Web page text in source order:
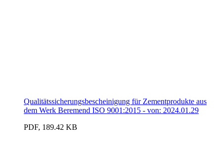
Qualitätssicherungsbescheinigung für Zementprodukte aus
dem Werk Beremend ISO 9001:2015 - von: 2024.01.29
PDF, 189.42 KB